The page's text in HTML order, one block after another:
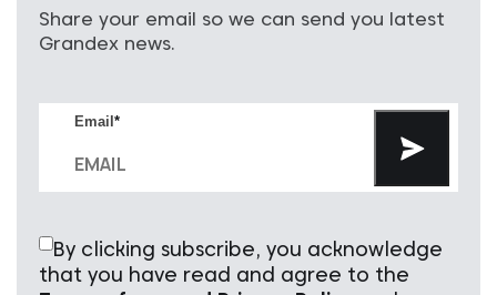
Share your email so we can send you latest
Grandex news.
Email *
By clicking subscribe, you acknowledge
that you have read and agree to the